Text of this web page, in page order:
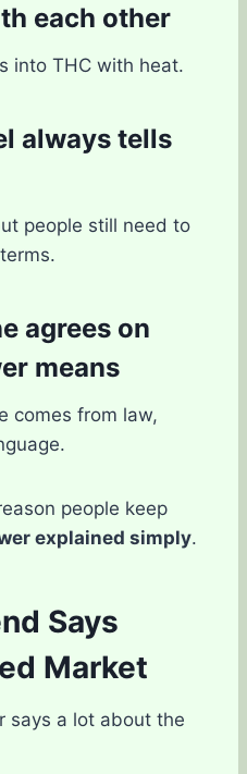
each other
into THC with heat.
always tells
people still need to
agrees on
means
comes from law,
people keep
explained simply.
Says
Market
says a lot about the